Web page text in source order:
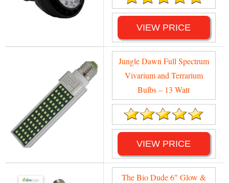
VIEW PRICE
Jungle Dawn Full Spectrum
Vivarium and Terrarium
Bulbs – 13 Watt
VIEW PRICE
The Bio Dude 6″ Glow &